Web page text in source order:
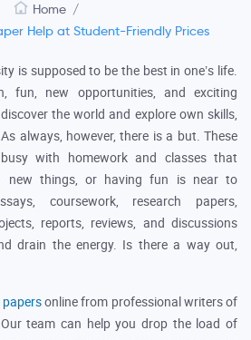
Home /
Help at Student-Friendly Prices
is supposed to be the best in one’s life.
new opportunities, and exciting
the world and explore own skills,
always, however, there is a but. These
with homework and classes that
new things, or having fun is near to
coursework, research papers,
reports, reviews, and discussions
drain the energy. Is there a way out,
online from professional writers of
Our team can help you drop the load of